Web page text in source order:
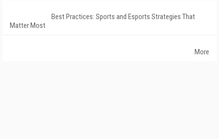
Best Practices: Sports and Esports Strategies That
Matter Most
More